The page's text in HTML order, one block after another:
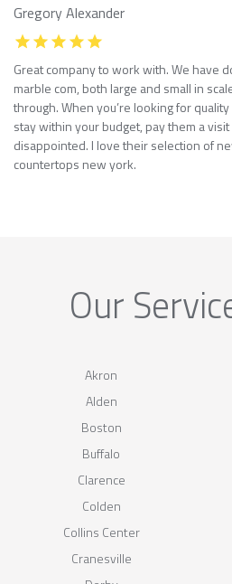
Gregory Alexander
Great company to work with. We have
marble com, both large and small in
through. When you’re looking for
stay within your budget, pay them a
disappointed. I love their selection of
countertops new york.
Our
Akron
Alden
Boston
Buffalo
Clarence
Colden
Collins Center
Cranesville